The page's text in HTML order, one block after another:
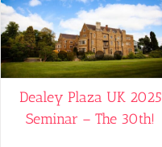
Dealey Plaza UK 2025
Seminar – The 30th!